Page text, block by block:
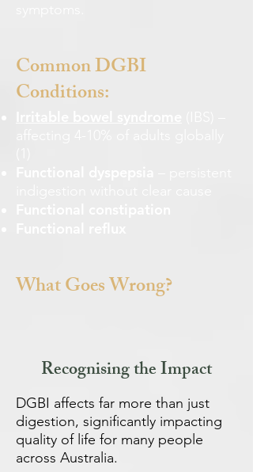
Common DGBI
Conditions:
What Goes Wrong?
Recognising the Impact
DGBI affects far more than just
digestion, significantly impacting
quality of life for many people
across Australia.